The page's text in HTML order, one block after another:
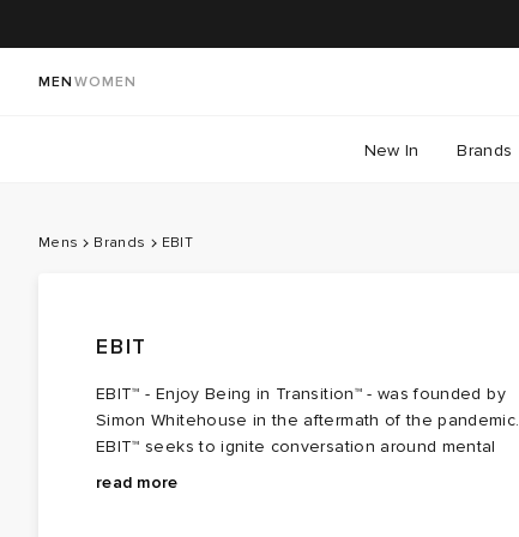
MEN WOMEN
New In Brands
Mens Brands EBIT
EBIT
EBIT™ - Enjoy Being in Transition™ - was founded by
Simon Whitehouse in the aftermath of the pandemic.
EBIT™ seeks to ignite conversation around mental
health and challenge how the fashion community
Every detail within EBIT™ is designed to encourage
read more